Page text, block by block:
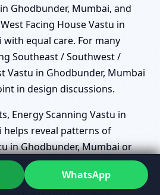
Ghodbunder, Mumbai, and
Facing House Vastu in
equal care. For many
Southeast / Southwest /
Vastu in Ghodbunder, Mumbai
in design discussions.
Energy Scanning Vastu in
helps reveal patterns of
in Ghodbunder, Mumbai or
in Ghodbunder, Mumbai
in drawings alone. This
WhatsApp